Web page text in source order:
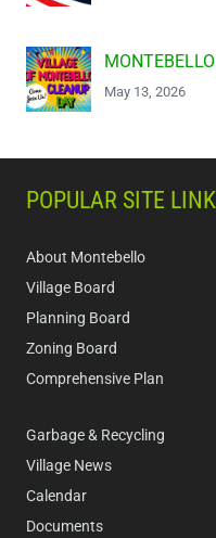
May 13, 2026
POPULAR SITE
About Montebello
Village Board
Planning Board
Zoning Board
Comprehensive Plan
Garbage & Recycling
Village News
Calendar
Documents